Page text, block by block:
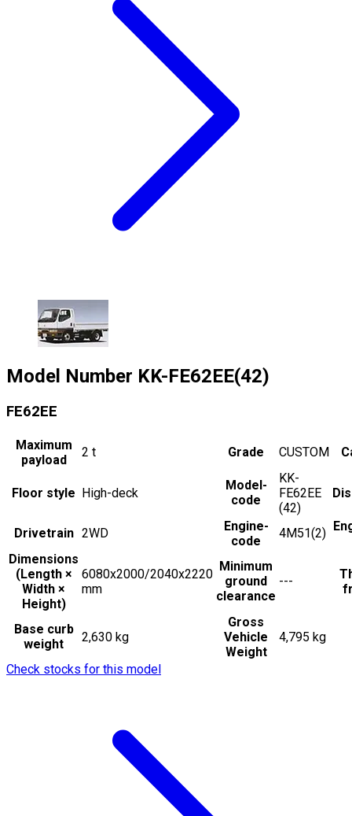
Model Number KK-FE62EE(42)
FE62EE
Maximum
payload
2 t Grade CUSTOM
Floor style High-deck
Model-
code
KK-
FE62EE
(42)
Drivetrain 2WD
Engine-
code
4M51(2)
Dimensions
(Length ×
Width ×
Height)
6080x2000/2040x2220
mm
Minimum
ground
clearance
---
Base curb
weight
2,630 kg
Gross
Vehicle
Weight
4,795 kg
Check stocks for this model